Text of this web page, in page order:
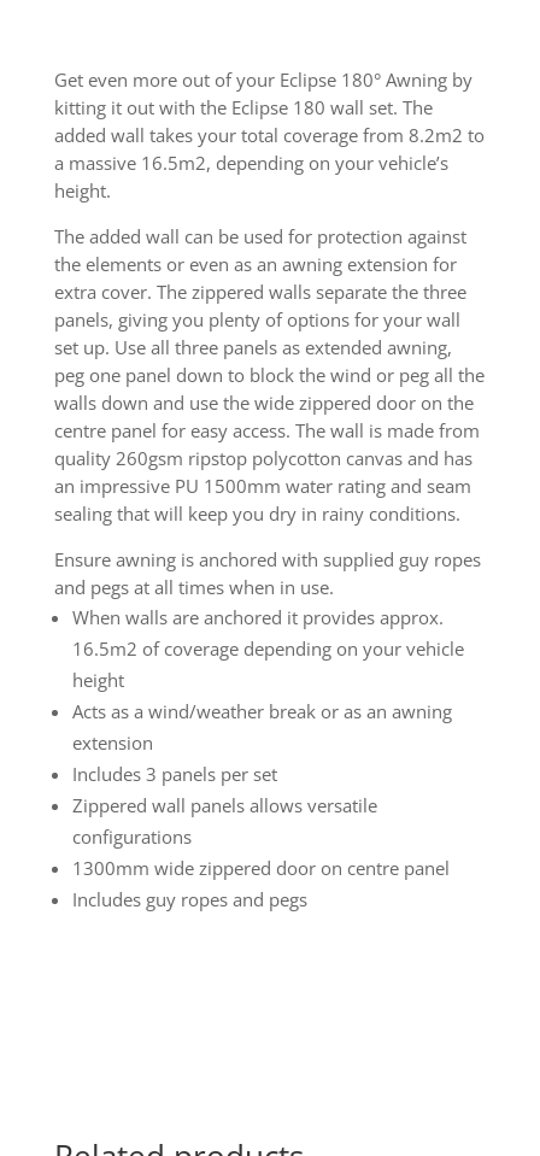
Get even more out of your Eclipse 180° Awning by
kitting it out with the Eclipse 180 wall set. The
added wall takes your total coverage from 8.2m2 to
a massive 16.5m2, depending on your vehicle’s
height.
The added wall can be used for protection against
the elements or even as an awning extension for
extra cover. The zippered walls separate the three
panels, giving you plenty of options for your wall
set up. Use all three panels as extended awning,
peg one panel down to block the wind or peg all the
walls down and use the wide zippered door on the
centre panel for easy access. The wall is made from
quality 260gsm ripstop polycotton canvas and has
an impressive PU 1500mm water rating and seam
sealing that will keep you dry in rainy conditions.
Ensure awning is anchored with supplied guy ropes
and pegs at all times when in use.
When walls are anchored it provides approx.
16.5m2 of coverage depending on your vehicle
height
Acts as a wind/weather break or as an awning
extension
Includes 3 panels per set
Zippered wall panels allows versatile
configurations
1300mm wide zippered door on centre panel
Includes guy ropes and pegs